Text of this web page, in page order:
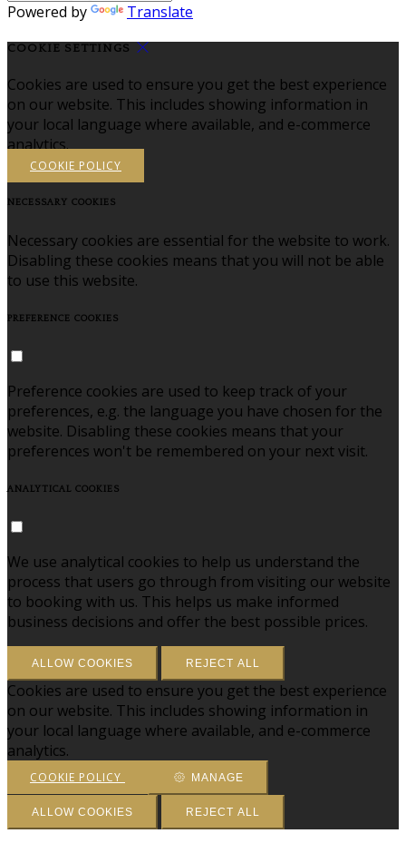
Powered by Translate
COOKIE SETTINGS
Cookies are used to ensure you get the best experience
on our website. This includes showing information in
your local language where available, and e-commerce
analytics.
COOKIE POLICY
NECESSARY COOKIES
Necessary cookies are essential for the website to work.
Disabling these cookies means that you will not be able
to use this website.
PREFERENCE COOKIES
Preference cookies are used to keep track of your
preferences, e.g. the language you have chosen for the
website. Disabling these cookies means that your
preferences won't be remembered on your next visit.
ANALYTICAL COOKIES
We use analytical cookies to help us understand the
process that users go through from visiting our website
to booking with us. This helps us make informed
business decisions and offer the best possible prices.
ALLOW COOKIES REJECT ALL
Cookies are used to ensure you get the best experience
on our website. This includes showing information in
your local language where available, and e-commerce
analytics.
COOKIE POLICY MANAGE
ALLOW COOKIES REJECT ALL